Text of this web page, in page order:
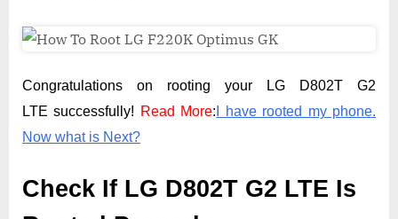
Congratulations on rooting your LG D802T G2
LTE successfully! Read More: I have rooted my phone.
Now what is Next?
Check If LG D802T G2 LTE Is